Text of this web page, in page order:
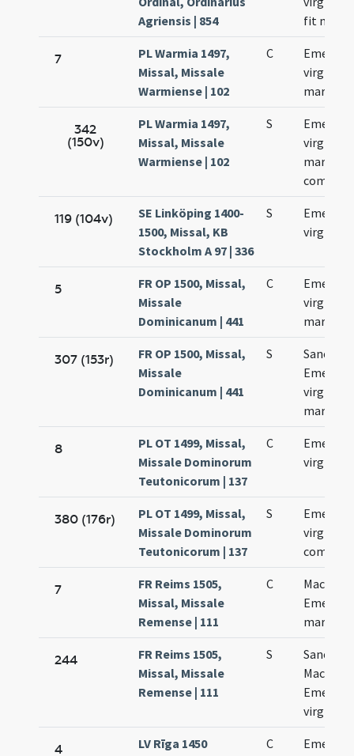
Agriensis | 854
fit
7
PL Warmia 1497,
Missal, Missale
Warmiense | 102
C
virginis
martyris
342
(150v)
PL Warmia 1497,
Missal, Missale
Warmiense | 102
S
virginis
martyris
119 (104v)
SE Linköping 1400-
1500, Missal, KB
Stockholm A 97 | 336
S
virginis
5
FR OP 1500, Missal,
Missale
Dominicanum | 441
C
virginis
martyris
307 (153r)
FR OP 1500, Missal,
Missale
Dominicanum | 441
S
Sanctae
virginis
martyris
8
PL OT 1499, Missal,
Missale Dominorum
Teutonicorum | 137
C
virginis
380 (176r)
PL OT 1499, Missal,
Missale Dominorum
Teutonicorum | 137
S
virginis
7
FR Reims 1505,
Missal, Missale
Remense | 111
C
Macharii
244
FR Reims 1505,
Missal, Missale
Remense | 111
S
Macharii
virginis
4
LV Rīga 1450
C